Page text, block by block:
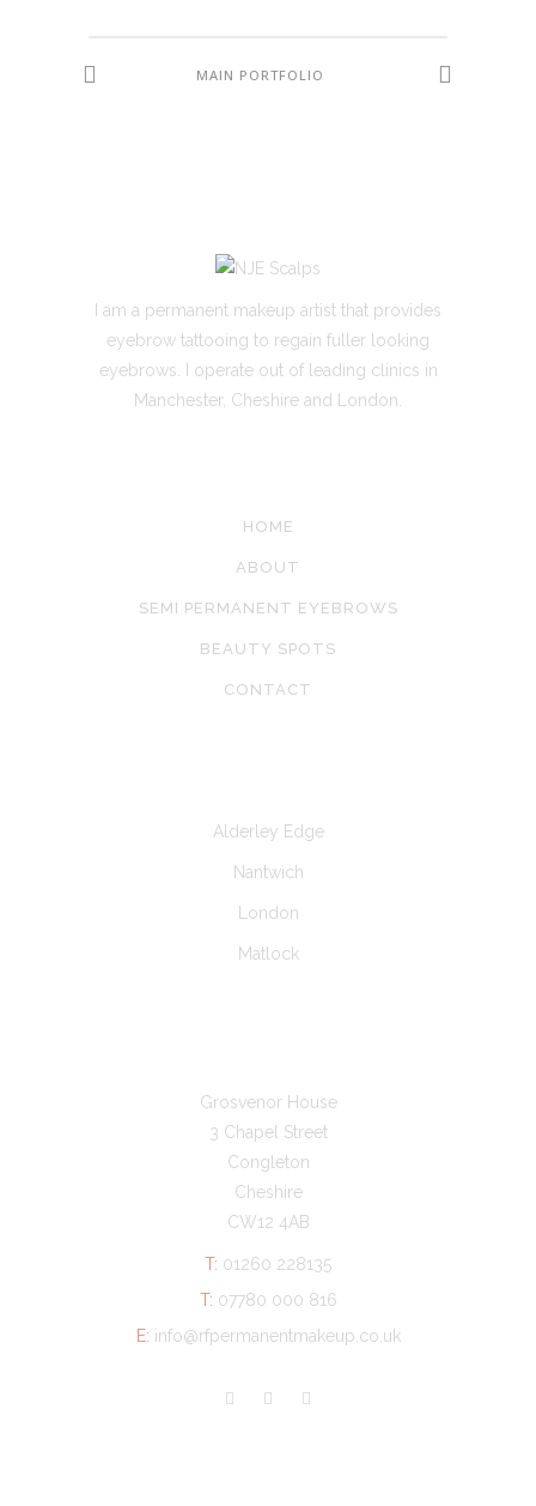
MAIN PORTFOLIO
I am a permanent makeup artist that provides
eyebrow tattooing to regain fuller looking
eyebrows. I operate out of leading clinics in
Manchester, Cheshire and London.
HOME
ABOUT
SEMI PERMANENT EYEBROWS
BEAUTY SPOTS
CONTACT
Alderley Edge
Nantwich
London
Matlock
Grosvenor House
3 Chapel Street
Congleton
Cheshire
CW12 4AB
T: 01260 228135
T: 07780 000 816
E: info@rfpermanentmakeup.co.uk